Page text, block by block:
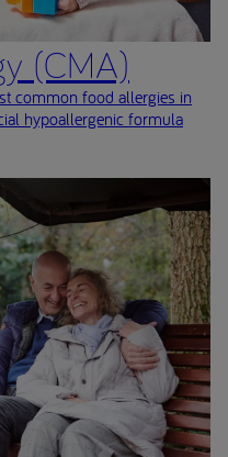
(CMA)
common food allergies in
hypoallergenic formula